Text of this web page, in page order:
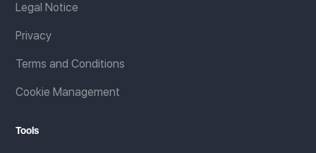
Legal Notice
Privacy
Terms and Conditions
Cookie Management
Tools